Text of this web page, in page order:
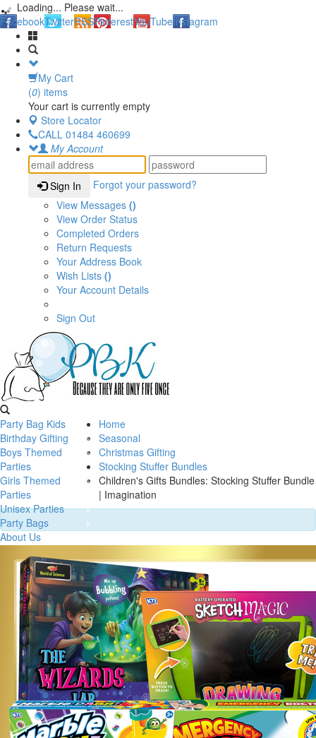
Loading... Please wait...
FacebookTwitterRSSPinterestYouTubeInstagram
My Cart
(0) items
Your cart is currently empty
Store Locator
CALL 01484 460699
My Account
Sign In
Forgot your password?
View Messages ()
View Order Status
Completed Orders
Return Requests
Your Address Book
Wish Lists ()
Your Account Details
Sign Out
Party Bag Kids
Birthday Gifting
Boys Themed
Parties
Girls Themed
Parties
Unisex Parties
Party Bags
About Us
Home
Seasonal
Christmas Gifting
Stocking Stuffer Bundles
Children's Gifts Bundles: Stocking Stuffer Bundle
| Imagination